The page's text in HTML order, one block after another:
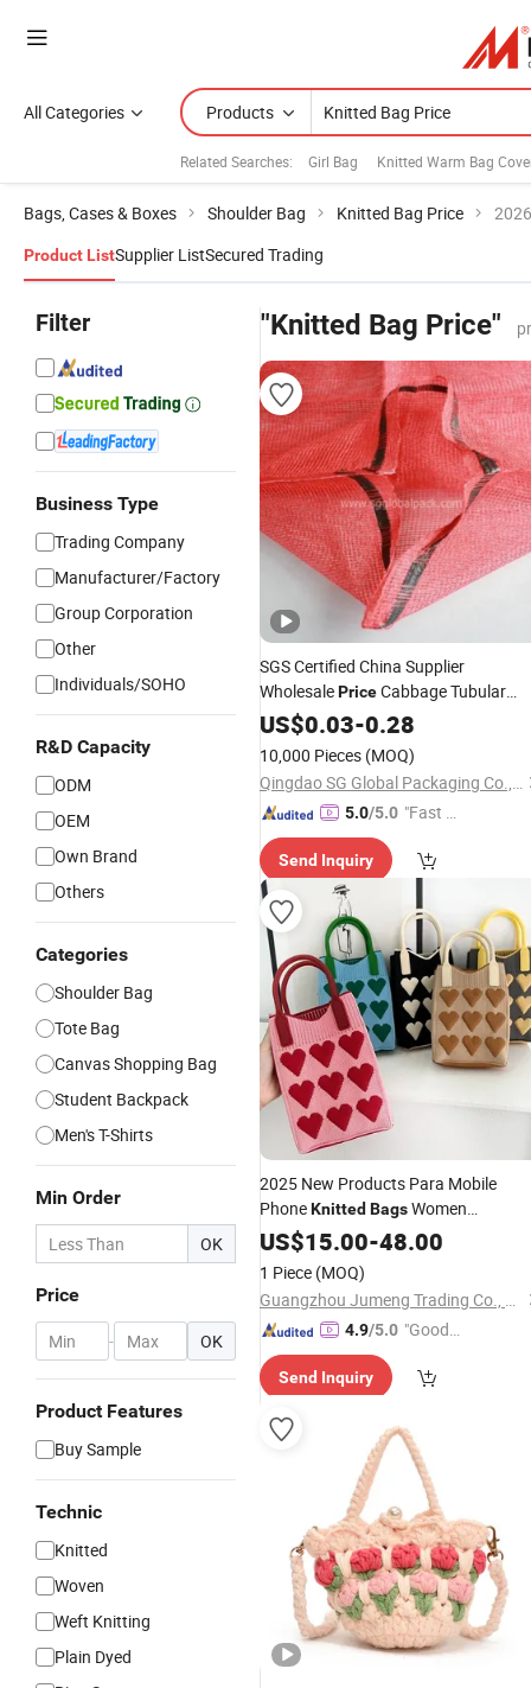
All Categories Products
Related Searches: Girl Bag Knitted Warm Bag
Bags, Cases & Boxes Shoulder Bag Knitted Bag Price
Product ListSupplier ListSecured Trading
Filter
Business Type
Trading Company
Manufacturer/Factory
Group Corporation
Other
Individuals/SOHO
R&D Capacity
ODM
OEM
Own Brand
Others
Categories
Shoulder Bag
Tote Bag
Canvas Shopping Bag
Student Backpack
Men's T-Shirts
Min Order
OK
Price
- OK
Product Features
Buy Sample
Technic
Knitted
Woven
Weft Knitting
Plain Dyed
"Knitted Bag Price"
SGS Certified China Supplier
WholesalePriceCabbage Tubular
KnittedNetBag PP Leno
Plastic Mesh
Packing Onion
Polypropylene PP Net
US$0.03-0.28
10,000 Pieces (MOQ)
Qingdao SG Global Packaging Co., Ltd.
5.0/5.0 "Fast Di
Send Inquiry
2025 New Products Para Mobile
PhoneKnitted BagsWomen
Handbags Ladies Tote Purses and
Handbags for Women Luxury -
and DesignerBag
US$15.00-48.00
1 Piece (MOQ)
Guangzhou Jumeng Trading Co., Ltd.
4.9/5.0 "Good
Send Inquiry